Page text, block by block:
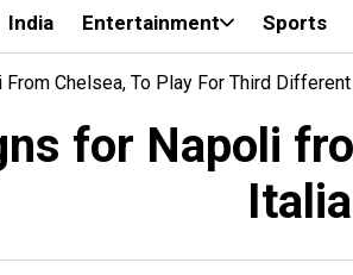
India Entertainment Sports
Chelsea, To Play For Third
for Napoli